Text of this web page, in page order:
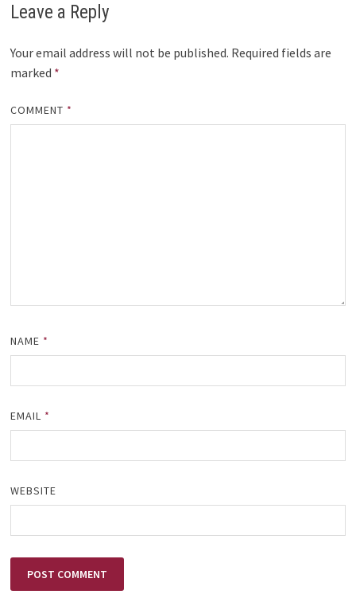
Leave a Reply
Your email address will not be published. Required fields are
marked *
COMMENT *
NAME *
EMAIL *
WEBSITE